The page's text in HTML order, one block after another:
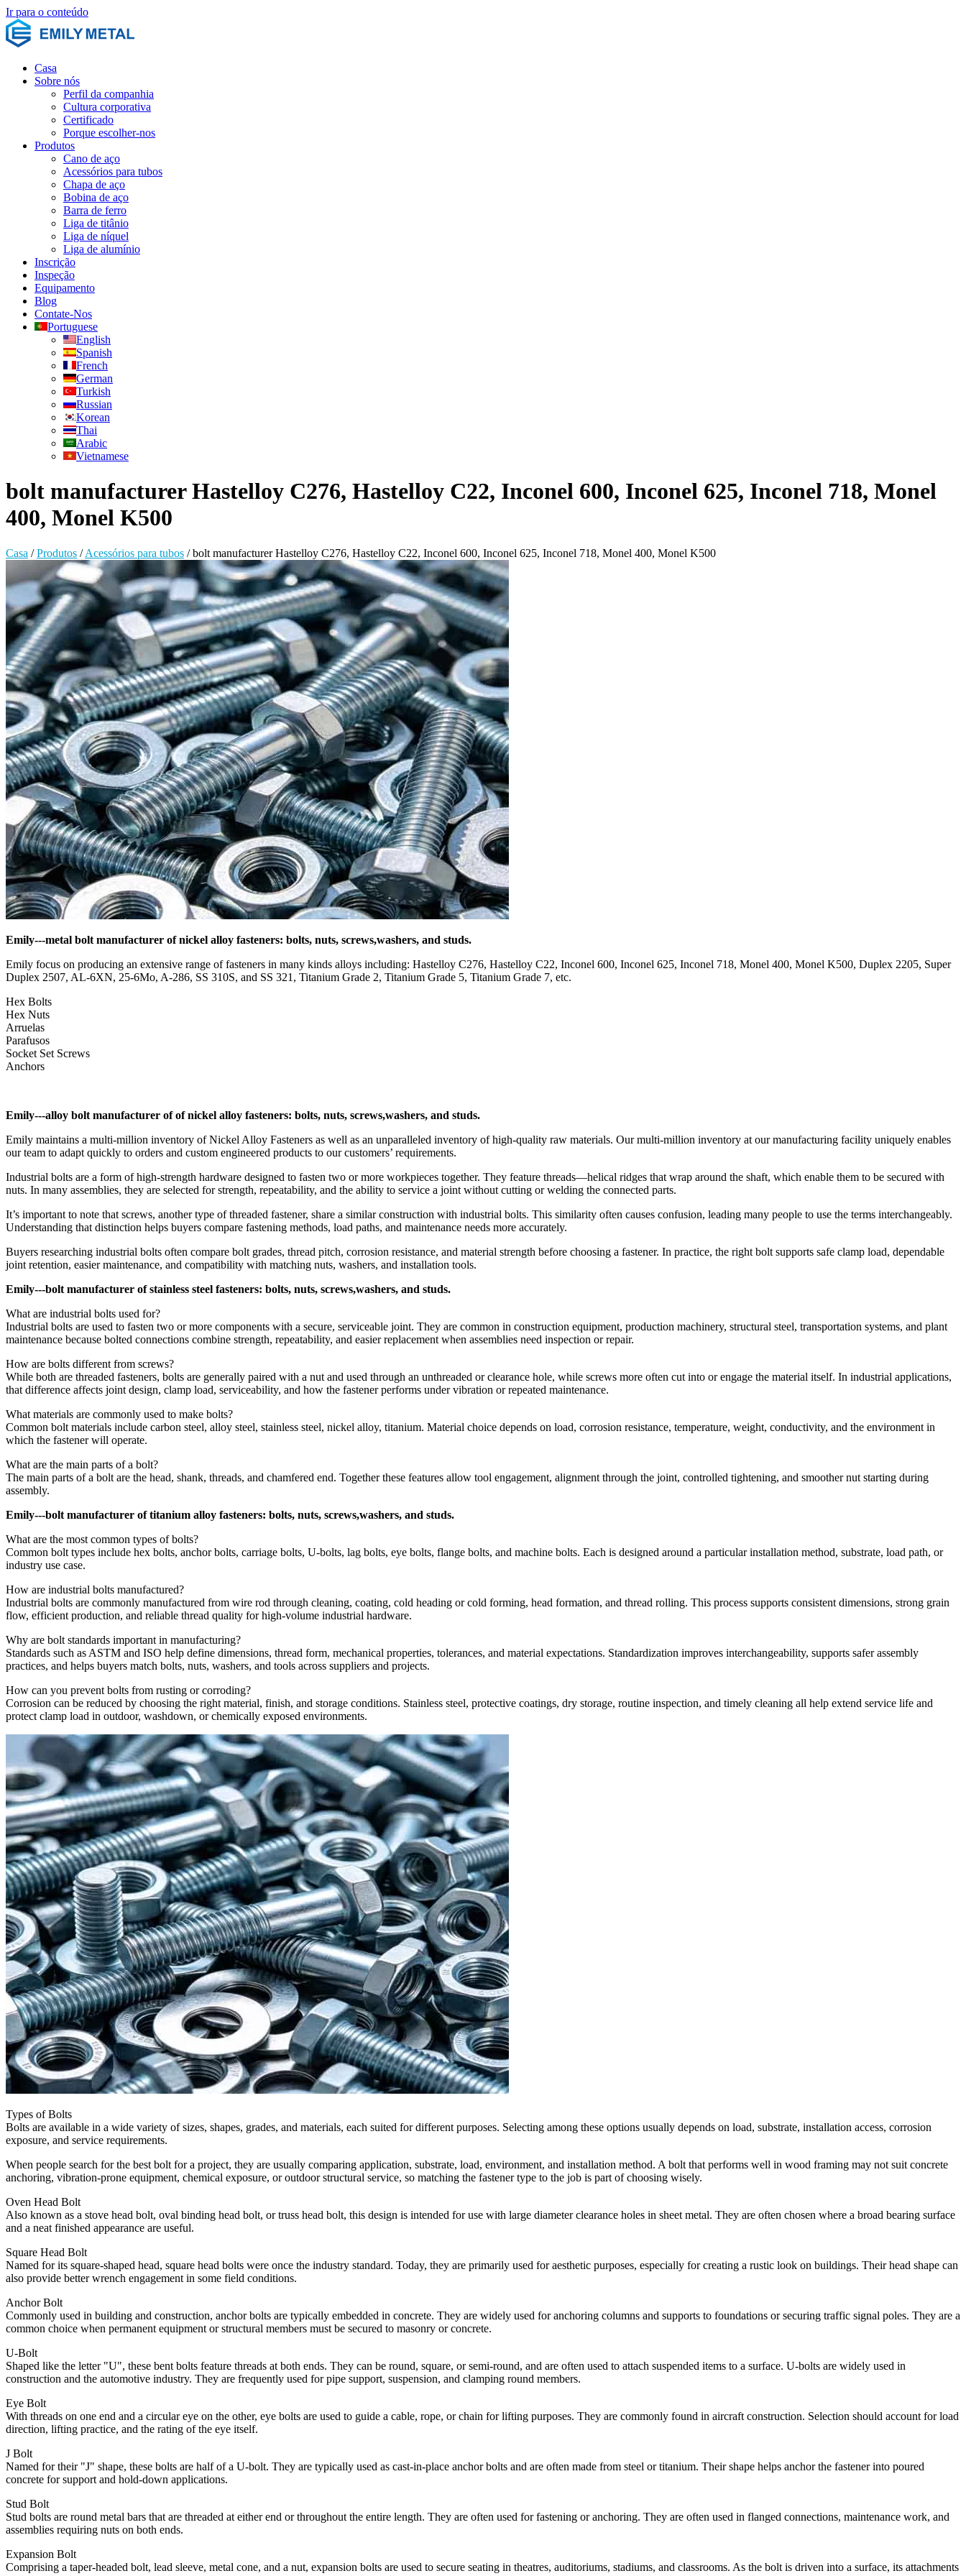
Ir para o conteúdo
Casa
Sobre nós
Perfil da companhia
Cultura corporativa
Certificado
Porque escolher-nos
Produtos
Cano de aço
Acessórios para tubos
Chapa de aço
Bobina de aço
Barra de ferro
Liga de titânio
Liga de níquel
Liga de alumínio
Inscrição
Inspeção
Equipamento
Blog
Contate-Nos
Portuguese
English
Spanish
French
German
Turkish
Russian
Korean
Thai
Arabic
Vietnamese
bolt manufacturer Hastelloy C276, Hastelloy C22, Inconel 600, Inconel 625, Inconel 718, Monel
400, Monel K500
Casa /Produtos /Acessórios para tubos /bolt manufacturer Hastelloy C276, Hastelloy C22, Inconel 600, Inconel 625, Inconel 718, Monel 400, Monel K500
Emily---metal bolt manufacturer of nickel alloy fasteners: bolts, nuts, screws,washers, and studs.
Emily focus on producing an extensive range of fasteners in many kinds alloys including: Hastelloy C276, Hastelloy C22, Inconel 600, Inconel 625, Inconel 718, Monel 400, Monel K500, Duplex 2205, Super
Duplex 2507, AL-6XN, 25-6Mo, A-286, SS 310S, and SS 321, Titanium Grade 2, Titanium Grade 5, Titanium Grade 7, etc.
Hex Bolts
Hex Nuts
Arruelas
Parafusos
Socket Set Screws
Anchors
Emily---alloy bolt manufacturer of of nickel alloy fasteners: bolts, nuts, screws,washers, and studs.
Emily maintains a multi-million inventory of Nickel Alloy Fasteners as well as an unparalleled inventory of high-quality raw materials. Our multi-million inventory at our manufacturing facility uniquely enables
our team to adapt quickly to orders and custom engineered products to our customers’ requirements.
Industrial bolts are a form of high-strength hardware designed to fasten two or more workpieces together. They feature threads—helical ridges that wrap around the shaft, which enable them to be secured with
nuts. In many assemblies, they are selected for strength, repeatability, and the ability to service a joint without cutting or welding the connected parts.
It’s important to note that screws, another type of threaded fastener, share a similar construction with industrial bolts. This similarity often causes confusion, leading many people to use the terms interchangeably.
Understanding that distinction helps buyers compare fastening methods, load paths, and maintenance needs more accurately.
Buyers researching industrial bolts often compare bolt grades, thread pitch, corrosion resistance, and material strength before choosing a fastener. In practice, the right bolt supports safe clamp load, dependable
joint retention, easier maintenance, and compatibility with matching nuts, washers, and installation tools.
Emily---bolt manufacturer of stainless steel fasteners: bolts, nuts, screws,washers, and studs.
What are industrial bolts used for?
Industrial bolts are used to fasten two or more components with a secure, serviceable joint. They are common in construction equipment, production machinery, structural steel, transportation systems, and plant
maintenance because bolted connections combine strength, repeatability, and easier replacement when assemblies need inspection or repair.
How are bolts different from screws?
While both are threaded fasteners, bolts are generally paired with a nut and used through an unthreaded or clearance hole, while screws more often cut into or engage the material itself. In industrial applications,
that difference affects joint design, clamp load, serviceability, and how the fastener performs under vibration or repeated maintenance.
What materials are commonly used to make bolts?
Common bolt materials include carbon steel, alloy steel, stainless steel, nickel alloy, titanium. Material choice depends on load, corrosion resistance, temperature, weight, conductivity, and the environment in
which the fastener will operate.
What are the main parts of a bolt?
The main parts of a bolt are the head, shank, threads, and chamfered end. Together these features allow tool engagement, alignment through the joint, controlled tightening, and smoother nut starting during
assembly.
Emily---bolt manufacturer of titanium alloy fasteners: bolts, nuts, screws,washers, and studs.
What are the most common types of bolts?
Common bolt types include hex bolts, anchor bolts, carriage bolts, U-bolts, lag bolts, eye bolts, flange bolts, and machine bolts. Each is designed around a particular installation method, substrate, load path, or
industry use case.
How are industrial bolts manufactured?
Industrial bolts are commonly manufactured from wire rod through cleaning, coating, cold heading or cold forming, head formation, and thread rolling. This process supports consistent dimensions, strong grain
flow, efficient production, and reliable thread quality for high-volume industrial hardware.
Why are bolt standards important in manufacturing?
Standards such as ASTM and ISO help define dimensions, thread form, mechanical properties, tolerances, and material expectations. Standardization improves interchangeability, supports safer assembly
practices, and helps buyers match bolts, nuts, washers, and tools across suppliers and projects.
How can you prevent bolts from rusting or corroding?
Corrosion can be reduced by choosing the right material, finish, and storage conditions. Stainless steel, protective coatings, dry storage, routine inspection, and timely cleaning all help extend service life and
protect clamp load in outdoor, washdown, or chemically exposed environments.
Types of Bolts
Bolts are available in a wide variety of sizes, shapes, grades, and materials, each suited for different purposes. Selecting among these options usually depends on load, substrate, installation access, corrosion
exposure, and service requirements.
When people search for the best bolt for a project, they are usually comparing application, substrate, load, environment, and installation method. A bolt that performs well in wood framing may not suit concrete
anchoring, vibration-prone equipment, chemical exposure, or outdoor structural service, so matching the fastener type to the job is part of choosing wisely.
Oven Head Bolt
Also known as a stove head bolt, oval binding head bolt, or truss head bolt, this design is intended for use with large diameter clearance holes in sheet metal. They are often chosen where a broad bearing surface
and a neat finished appearance are useful.
Square Head Bolt
Named for its square-shaped head, square head bolts were once the industry standard. Today, they are primarily used for aesthetic purposes, especially for creating a rustic look on buildings. Their head shape can
also provide better wrench engagement in some field conditions.
Anchor Bolt
Commonly used in building and construction, anchor bolts are typically embedded in concrete. They are widely used for anchoring columns and supports to foundations or securing traffic signal poles. They are a
common choice when permanent equipment or structural members must be secured to masonry or concrete.
U-Bolt
Shaped like the letter "U", these bent bolts feature threads at both ends. They can be round, square, or semi-round, and are often used to attach suspended items to a surface. U-bolts are widely used in
construction and the automotive industry. They are frequently used for pipe support, suspension, and clamping round members.
Eye Bolt
With threads on one end and a circular eye on the other, eye bolts are used to guide a cable, rope, or chain for lifting purposes. They are commonly found in aircraft construction. Selection should account for load
direction, lifting practice, and the rating of the eye itself.
J Bolt
Named for their "J" shape, these bolts are half of a U-bolt. They are typically used as cast-in-place anchor bolts and are often made from steel or titanium. Their shape helps anchor the fastener into poured
concrete for support and hold-down applications.
Stud Bolt
Stud bolts are round metal bars that are threaded at either end or throughout the entire length. They are often used for fastening or anchoring. They are often used in flanged connections, maintenance work, and
assemblies requiring nuts on both ends.
Expansion Bolt
Comprising a taper-headed bolt, lead sleeve, metal cone, and a nut, expansion bolts are used to secure seating in theatres, auditoriums, stadiums, and classrooms. As the bolt is driven into a surface, its attachments